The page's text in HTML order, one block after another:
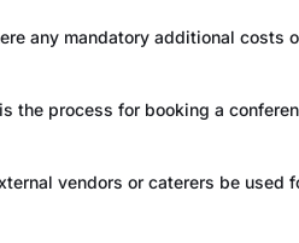
any mandatory additional costs
the process for booking a
vendors or caterers be used